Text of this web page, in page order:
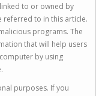
to or owned by
to in this article.
programs. The
that will help users
by using
purposes. If you